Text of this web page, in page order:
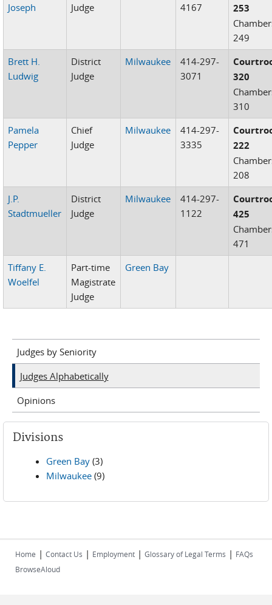
Joseph
Judge
4167
253
249
Brett H.
Ludwig
District
Judge
Milwaukee
414-297-
3071
320
310
Pamela
Pepper
Chief
Judge
Milwaukee
414-297-
3335
222
208
J.P.
Stadtmueller
District
Judge
Milwaukee
414-297-
1122
425
471
Tiffany E.
Woelfel
Part-time
Magistrate
Judge
Green Bay
Judges by Seniority
Judges Alphabetically
Opinions
Divisions
Green Bay (3)
Milwaukee (9)
Home | Contact Us | Employment | Glossary of Legal Terms | FAQs
BrowseAloud